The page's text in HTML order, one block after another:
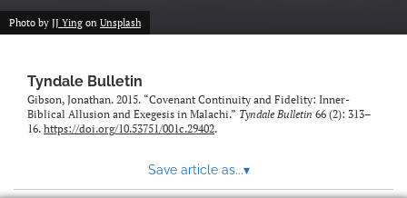
Photo by JJ Ying on Unsplash
Tyndale Bulletin
Gibson, Jonathan. 2015. “Covenant Continuity and Fidelity: Inner-
Biblical Allusion and Exegesis in Malachi.” Tyndale Bulletin 66 (2): 313–
16. https://doi.org/10.53751/001c.29402.
Save article as...▾